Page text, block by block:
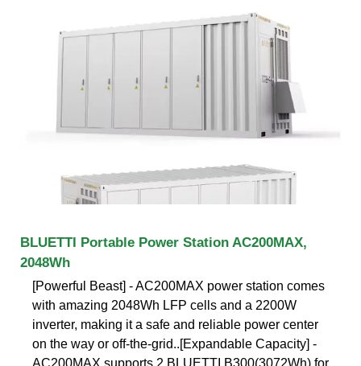
BLUETTI Portable Power Station AC200MAX,
2048Wh
[Powerful Beast] - AC200MAX power station comes
with amazing 2048Wh LFP cells and a 2200W
inverter, making it a safe and reliable power center
on the way or off-the-grid..[Expandable Capacity] -
AC200MAX supports 2 BLUETTI B300(3072Wh) for